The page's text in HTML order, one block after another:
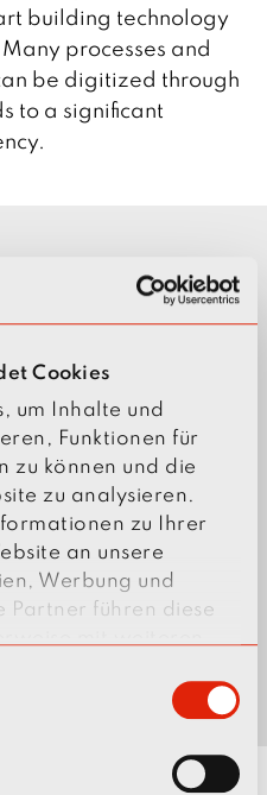
Cookies
um Inhalte und
Funktionen für
zu können und die
zu analysieren.
zu Ihrer
an unsere
Werbung und
Partner führen diese
Ihrer Nutzung
building technology
processes and
be digitized through
to a significant